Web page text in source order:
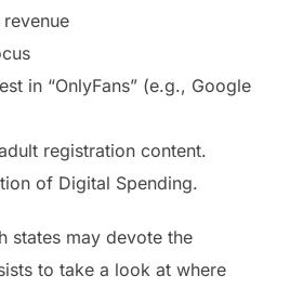
in “OnlyFans” (e.g., Google
registration content.
of Digital Spending.
states may devote the
to take a look at where